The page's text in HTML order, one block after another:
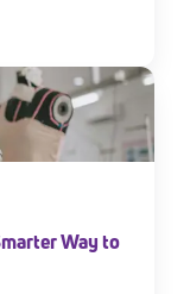
Way to